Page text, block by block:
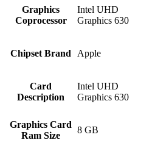
Graphics
Coprocessor
‎Intel UHD
Graphics 630
Chipset Brand ‎Apple
Card
Description
‎Intel UHD
Graphics 630
Graphics Card
Ram Size
‎8 GB